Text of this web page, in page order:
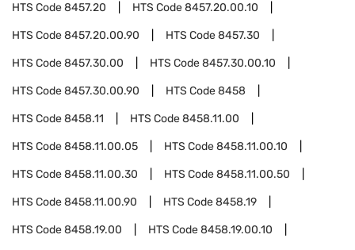
HTS Code8457.20 HTS Code8457.20.00.10
HTS Code8457.20.00.90 HTS Code8457.30
HTS Code8457.30.00 HTS Code8457.30.00.10
HTS Code8457.30.00.90 HTS Code8458
HTS Code8458.11 HTS Code8458.11.00
HTS Code8458.11.00.05 HTS Code8458.11.00.10
HTS Code8458.11.00.30 HTS Code8458.11.00.50
HTS Code8458.11.00.90 HTS Code8458.19
HTS Code8458.19.00 HTS Code8458.19.00.10